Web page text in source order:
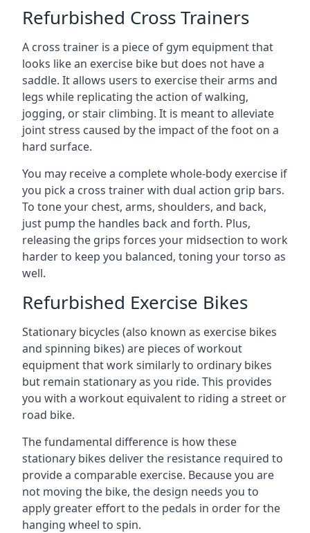
Refurbished Cross Trainers
A cross trainer is a piece of gym equipment that
looks like an exercise bike but does not have a
saddle. It allows users to exercise their arms and
legs while replicating the action of walking,
jogging, or stair climbing. It is meant to alleviate
joint stress caused by the impact of the foot on a
hard surface.
You may receive a complete whole-body exercise if
you pick a cross trainer with dual action grip bars.
To tone your chest, arms, shoulders, and back,
just pump the handles back and forth. Plus,
releasing the grips forces your midsection to work
harder to keep you balanced, toning your torso as
well.
Refurbished Exercise Bikes
Stationary bicycles (also known as exercise bikes
and spinning bikes) are pieces of workout
equipment that work similarly to ordinary bikes
but remain stationary as you ride. This provides
you with a workout equivalent to riding a street or
road bike.
The fundamental difference is how these
stationary bikes deliver the resistance required to
provide a comparable exercise. Because you are
not moving the bike, the design needs you to
apply greater effort to the pedals in order for the
hanging wheel to spin.